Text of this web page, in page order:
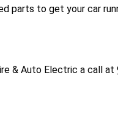
parts to get your car
& Auto Electric a call at